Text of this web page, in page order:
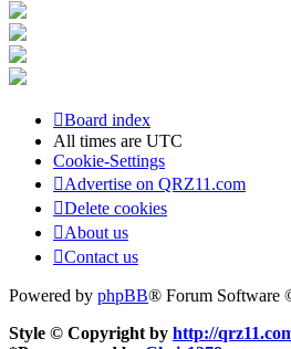
Board index
All times are UTC
Cookie-Settings
Advertise on QRZ11.com
Delete cookies
About us
Contact us
Powered by phpBB® Forum Software
Style © Copyright by http://